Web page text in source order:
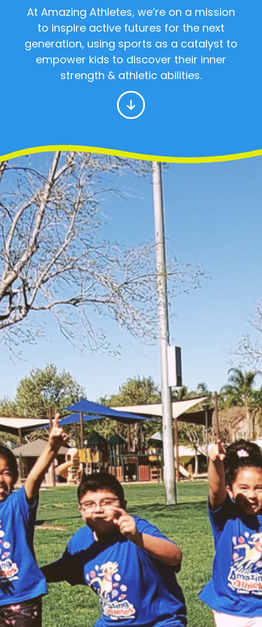
At Amazing Athletes, we’re on a mission
to inspire active futures for the next
generation, using sports as a catalyst to
empower kids to discover their inner
strength & athletic abilities.